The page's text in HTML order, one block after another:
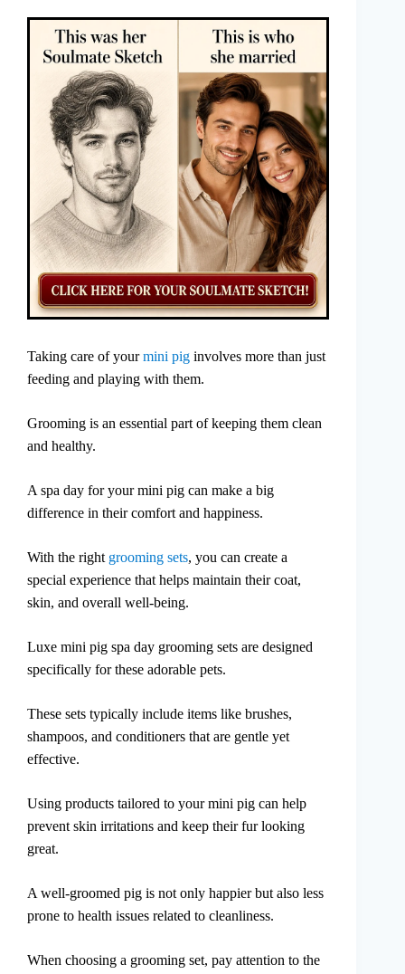
Taking care of yourmini pig involves more than just
feeding and playing with them.
Grooming is an essential part of keeping them clean
and healthy.
A spa day for your mini pig can make a big
difference in their comfort and happiness.
With the right grooming sets, you can create a
special experience that helps maintain their coat,
skin, and overall well-being.
Luxe mini pig spa day grooming sets are designed
specifically for these adorable pets.
These sets typically include items like brushes,
shampoos, and conditioners that are gentle yet
effective.
Using products tailored to your mini pig can help
prevent skin irritations and keep their fur looking
great.
A well-groomed pig is not only happier but also less
prone to health issues related to cleanliness.
When choosing a grooming set, pay attention to the